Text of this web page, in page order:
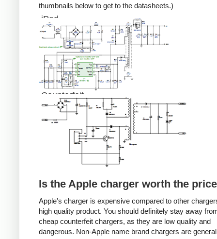
thumbnails below to get to the datasheets.)
iPad
Counterfeit
Is the Apple charger worth the
Apple's charger is expensive compared to other
high quality product. You should definitely stay away
cheap counterfeit chargers, as they are low quality and
dangerous. Non-Apple name brand chargers are